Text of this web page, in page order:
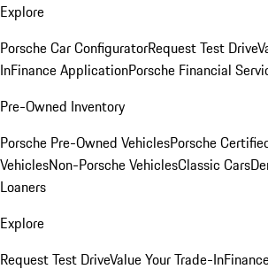
Explore
Porsche Car ConfiguratorRequest Test Drive
InFinance ApplicationPorsche Financial
Pre-Owned Inventory
Porsche Pre-Owned VehiclesPorsche
VehiclesNon-Porsche VehiclesClassic Cars
Loaners
Explore
Request Test DriveValue Your Trade-In